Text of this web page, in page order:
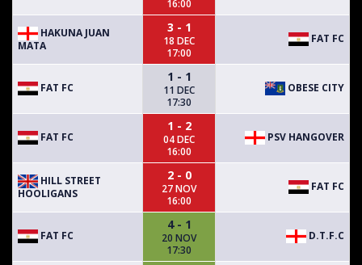
16:00
HAKUNA JUAN
MATA
3 - 1
18 DEC
17:00
FAT FC
FAT FC
1 - 1
11 DEC
17:30
OBESE CITY
FAT FC
1 - 2
04 DEC
16:00
PSV HANGOVER
HILL STREET
HOOLIGANS
2 - 0
27 NOV
16:00
FAT FC
FAT FC
4 - 1
20 NOV
17:30
D.T.F.C